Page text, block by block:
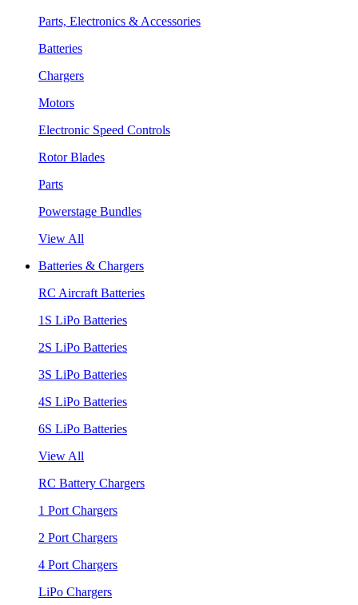
Parts, Electronics & Accessories
Batteries
Chargers
Motors
Electronic Speed Controls
Rotor Blades
Parts
Powerstage Bundles
View All
Batteries & Chargers
RC Aircraft Batteries
1S LiPo Batteries
2S LiPo Batteries
3S LiPo Batteries
4S LiPo Batteries
6S LiPo Batteries
View All
RC Battery Chargers
1 Port Chargers
2 Port Chargers
4 Port Chargers
LiPo Chargers